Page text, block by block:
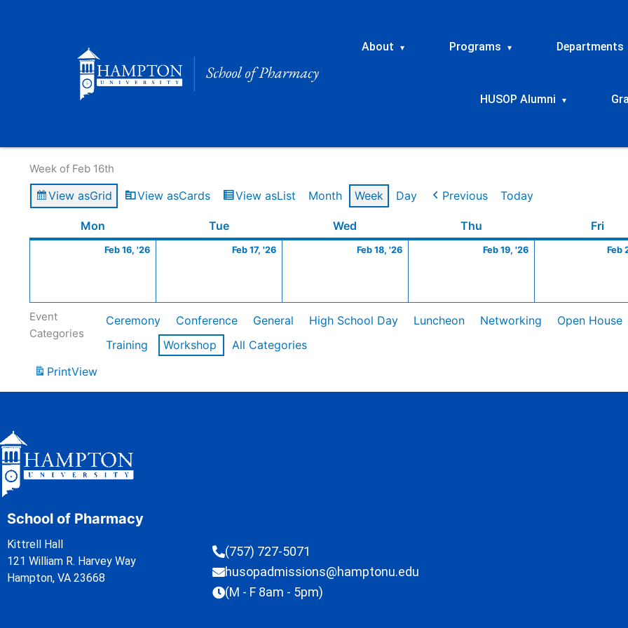
About ▾ Programs ▾ Departments
HUSOP Alumni ▾
Week of Feb 16th
View asGrid View asCards View asList Month Week Day Previous Today
Mon TueTuesday Wed Thu Fri
Feb 16, '26
16,
Feb 17, '26
17,
Feb 18, '26
18,
Feb 19, '26
19,
Feb
Event
Categories
Ceremony Conference General High School Day Luncheon Networking Open House
Training
Workshop
All Categories
PrintView
School of Pharmacy
Kittrell Hall
121 William R. Harvey Way
Hampton, VA 23668
(757) 727-5071
husopadmissions@hamptonu.edu
(M - F 8am - 5pm)